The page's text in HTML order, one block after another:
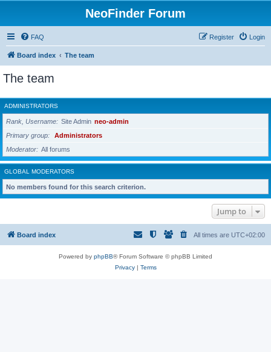
NeoFinder Forum
FAQ Login
Register
Board index The team
The team
ADMINISTRATORS
Rank, Username Site Admin neo-admin
Primary group
Administrators
Moderator
All forums
GLOBAL MODERATORS
No members found for this search criterion.
Jump to
Board index All times are UTC+02:00
Powered by phpBB® Forum Software © phpBB Limited
Privacy| Terms